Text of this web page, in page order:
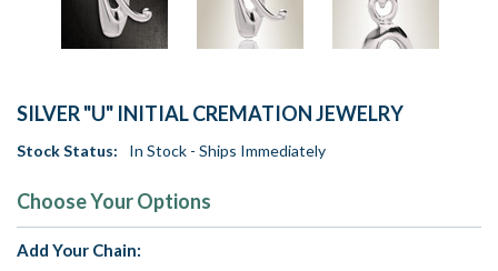
SILVER "U" INITIAL CREMATION JEWELRY
Stock Status: In Stock - Ships Immediately
Choose Your Options
Add Your Chain: